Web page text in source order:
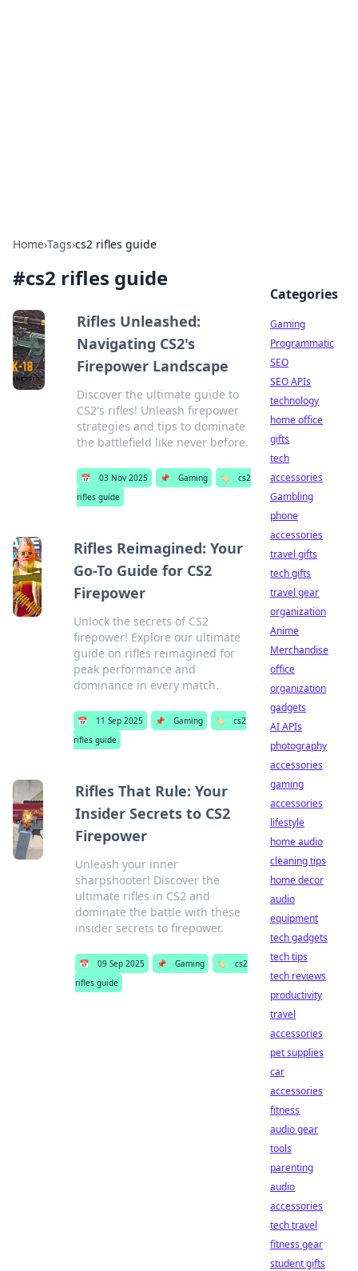
Home›Tags›cs2 rifles guide
#cs2 rifles guide
Rifles Unleashed:
Navigating CS2's
Firepower Landscape
Discover the ultimate guide to
CS2's rifles! Unleash firepower
strategies and tips to dominate
the battlefield like never before.
📅 03 Nov 2025 📌 Gaming 🏷️
cs2
rifles guide
Rifles Reimagined: Your
Go-To Guide for CS2
Firepower
Unlock the secrets of CS2
firepower! Explore our ultimate
guide on rifles reimagined for
peak performance and
dominance in every match.
📅 11 Sep 2025 📌 Gaming 🏷️
cs2
rifles guide
Rifles That Rule: Your
Insider Secrets to CS2
Firepower
Unleash your inner
sharpshooter! Discover the
ultimate rifles in CS2 and
dominate the battle with these
insider secrets to firepower.
📅 09 Sep 2025 📌 Gaming 🏷️
cs2
rifles guide
Categories
Gaming
Programmatic
SEO
SEO APIs
technology
home office
gifts
tech
accessories
Gambling
phone
accessories
travel gifts
tech gifts
travel gear
organization
Anime
Merchandise
office
organization
gadgets
AI APIs
photography
accessories
gaming
accessories
lifestyle
home audio
cleaning tips
home decor
audio
equipment
tech gadgets
tech tips
tech reviews
productivity
travel
accessories
pet supplies
car
accessories
fitness
audio gear
tools
parenting
audio
accessories
tech travel
fitness gear
student gifts